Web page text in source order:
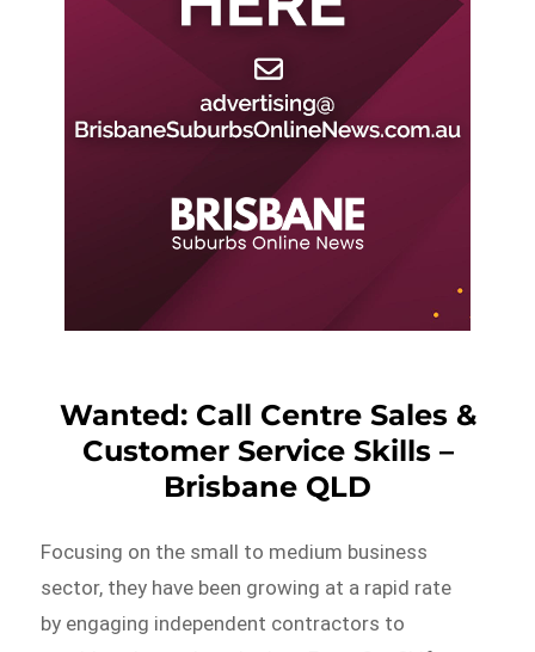
Wanted: Call Centre Sales &
Customer Service Skills –
Brisbane QLD
Focusing on the small to medium business
sector, they have been growing at a rapid rate
by engaging independent contractors to